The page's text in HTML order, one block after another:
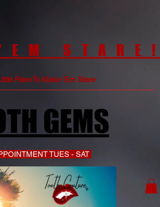
STARE!
Flare To Make 'Em Stare
GEMS
TUES - SAT